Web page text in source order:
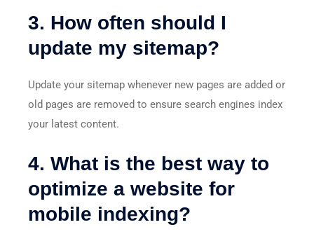
3. How often should I
update my sitemap?
Update your sitemap whenever new pages are added or
old pages are removed to ensure search engines index
your latest content.
4. What is the best way to
optimize a website for
mobile indexing?